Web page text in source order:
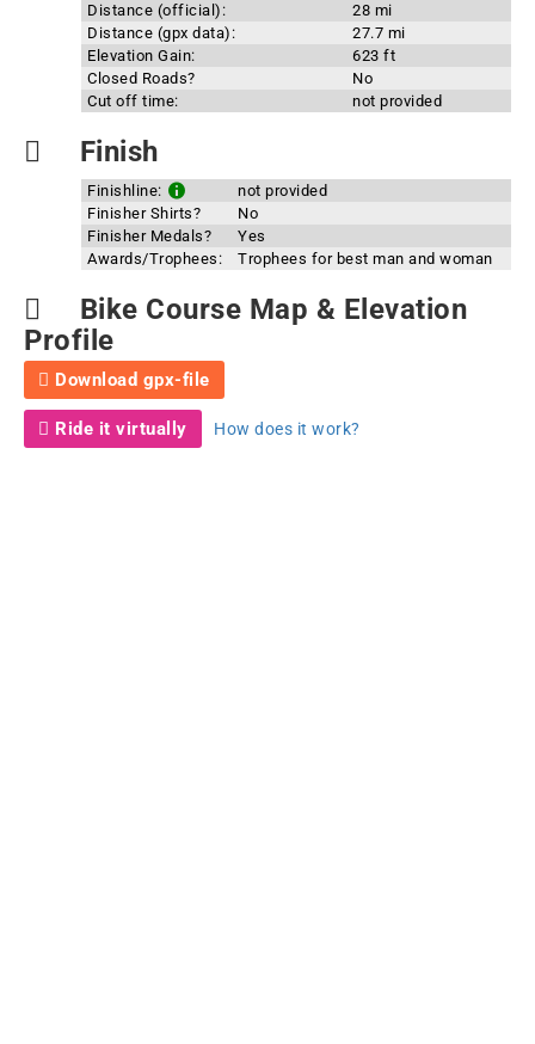
Distance (official):
28 mi
Distance (gpx data):
27.7 mi
Elevation Gain:
623 ft
Closed Roads?
No
Cut off time:
not provided
Finish
Finishline:
not provided
Finisher Shirts?
No
Finisher Medals?
Yes
Awards/Trophees:
Trophees for best man and woman
Bike Course Map & Elevation
Profile
Download gpx-file
Ride it virtually How does it work?